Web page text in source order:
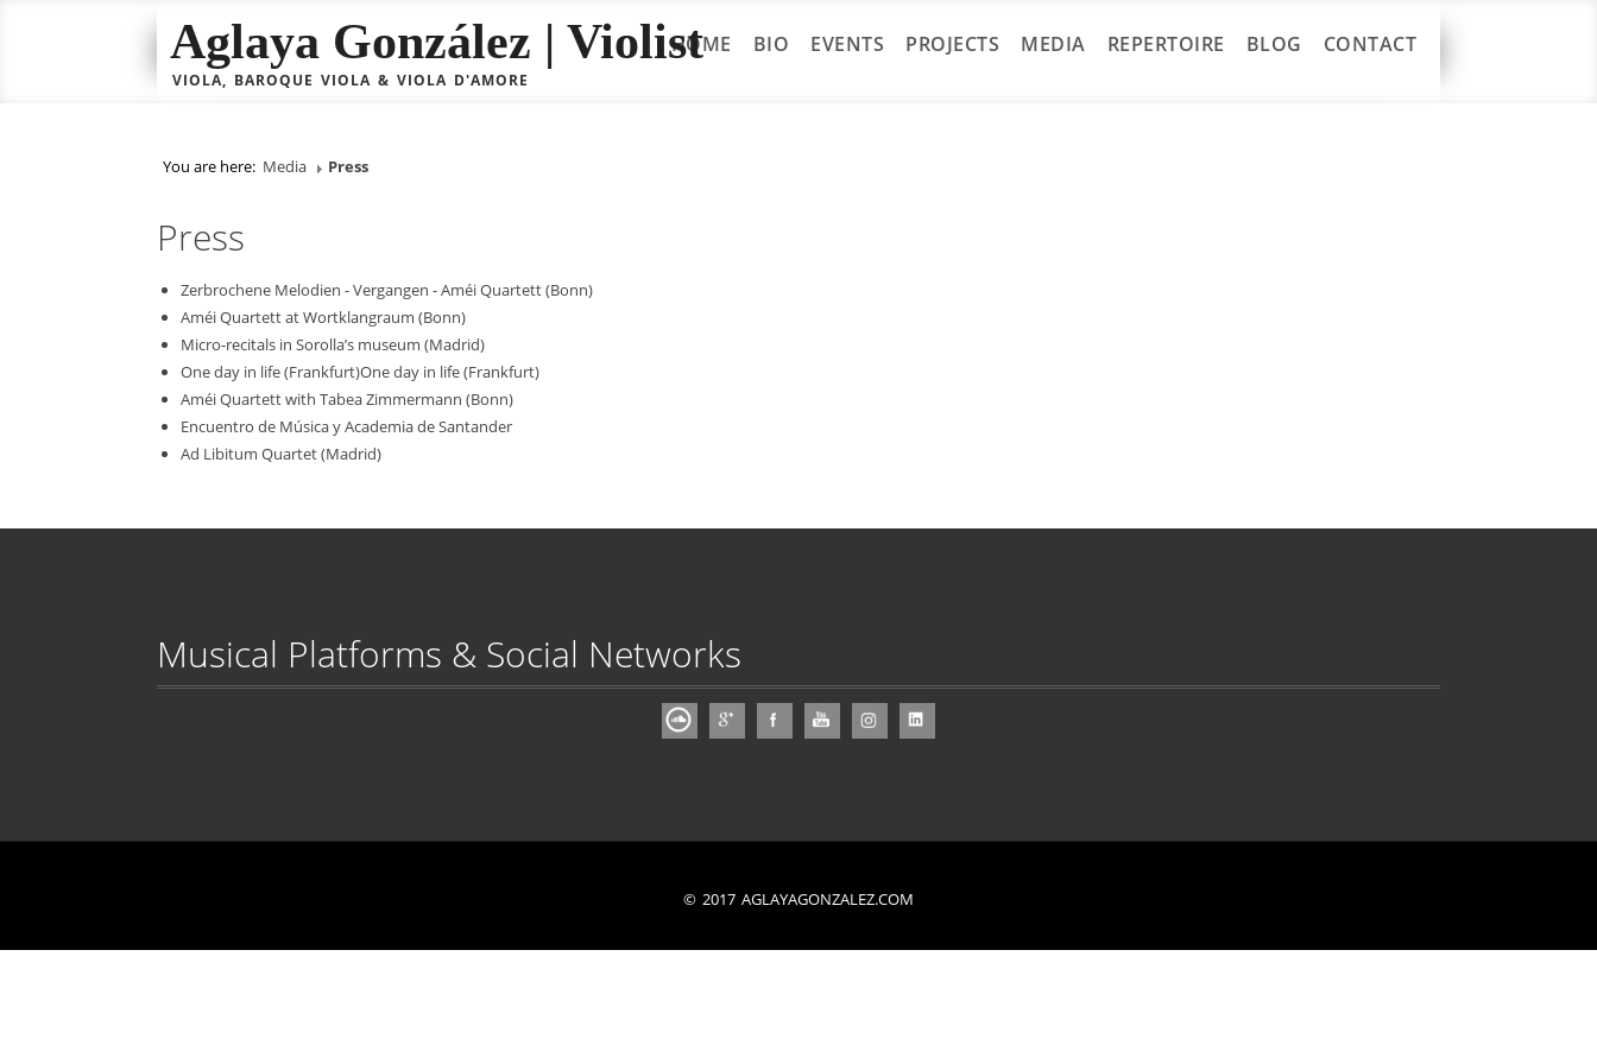
HOME BIO EVENTS PROJECTS MEDIA REPERTOIRE BLOG CONTACT
Aglaya González | Violist
VIOLA, BAROQUE VIOLA & VIOLA D'AMORE
You are here: Media Press
Press
Zerbrochene Melodien - Vergangen - Améi Quartett (Bonn)
Améi Quartett at Wortklangraum (Bonn)
Micro-recitals in Sorolla’s museum (Madrid)
One day in life (Frankfurt)One day in life (Frankfurt)
Améi Quartett with Tabea Zimmermann (Bonn)
Encuentro de Música y Academia de Santander
Ad Libitum Quartet (Madrid)
Musical Platforms & Social Networks
© 2017 AGLAYAGONZALEZ.COM